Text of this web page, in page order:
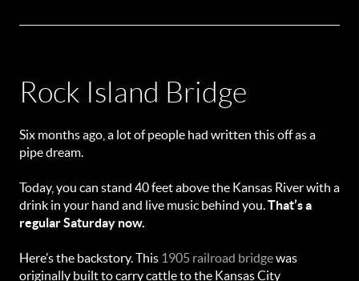
Rock Island Bridge
Six months ago, a lot of people had written this off as a
pipe dream.
Today, you can stand 40 feet above the Kansas River with a
drink in your hand and live music behind you.That’s a
regular Saturday now.
Here’s the backstory. This 1905 railroad bridgewas
originally built to carry cattle to the Kansas City